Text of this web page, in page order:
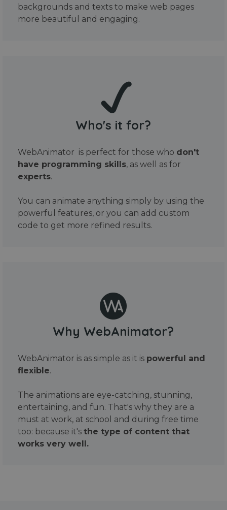
backgrounds and texts to make web pages
more beautiful and engaging.
Who's it for?
WebAnimator is perfect for those who don't
have programming skills, as well as for
experts.
You can animate anything simply by using the
powerful features, or you can add custom
code to get more refined results.
Why WebAnimator?
WebAnimator is as simple as it is powerful and
flexible.
The animations are eye-catching, stunning,
entertaining, and fun. That's why they are a
must at work, at school and during free time
too: because it's the type of content that
works very well.